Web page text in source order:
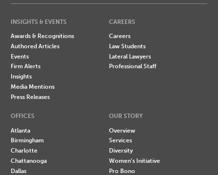
INSIGHTS & EVENTS
Awards & Recognitions
Authored Articles
Events
Firm Alerts
Insights
Media Mentions
Press Releases
CAREERS
Careers
Law Students
Lateral Lawyers
Professional Staff
OFFICES
Atlanta
Birmingham
Charlotte
Chattanooga
Dallas
OUR STORY
Overview
Services
Diversity
Women's Initiative
Pro Bono